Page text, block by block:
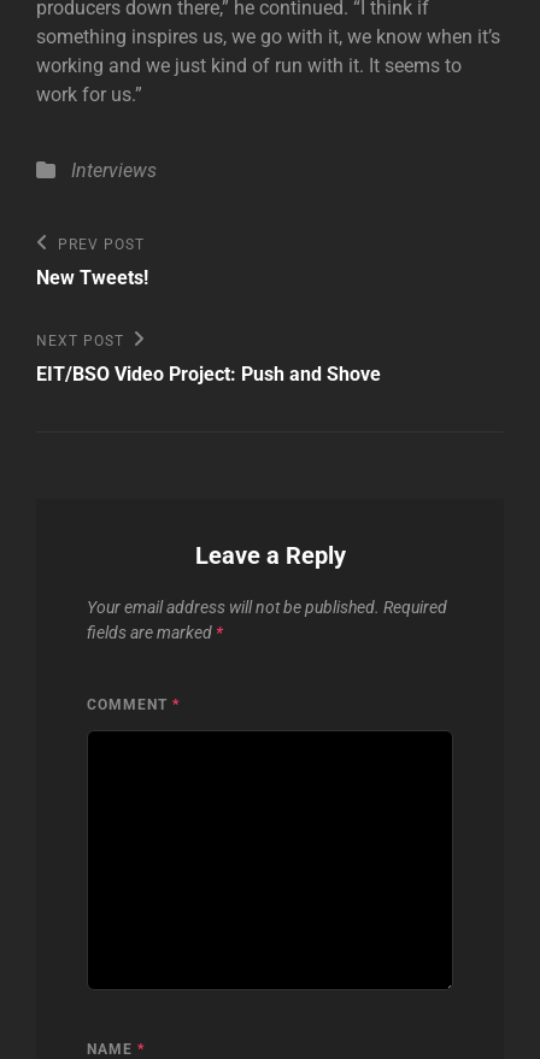
producers down there,” he continued. “I think if
something inspires us, we go with it, we know when it’s
working and we just kind of run with it. It seems to
work for us.”
Categories
Interviews
Post
navigation
Previous
Post
PREV POST
New Tweets!
Next
Post
NEXT POST
EIT/BSO Video Project: Push and Shove
Leave a Reply
Your email address will not be published. Required
fields are marked *
COMMENT *
NAME *